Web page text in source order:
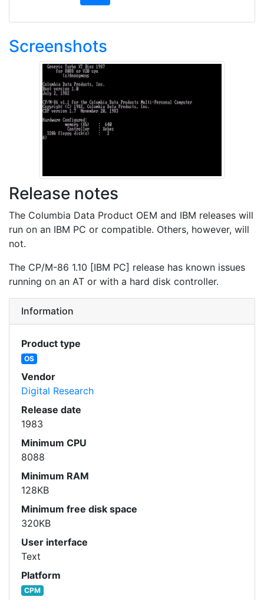
Screenshots
Release notes
The Columbia Data Product OEM and IBM releases will
run on an IBM PC or compatible. Others, however, will
not.
The CP/M-86 1.10 [IBM PC] release has known issues
running on an AT or with a hard disk controller.
Information
Product type
OS
Vendor
Digital Research
Release date
1983
Minimum CPU
8088
Minimum RAM
128KB
Minimum free disk space
320KB
User interface
Text
Platform
CPM